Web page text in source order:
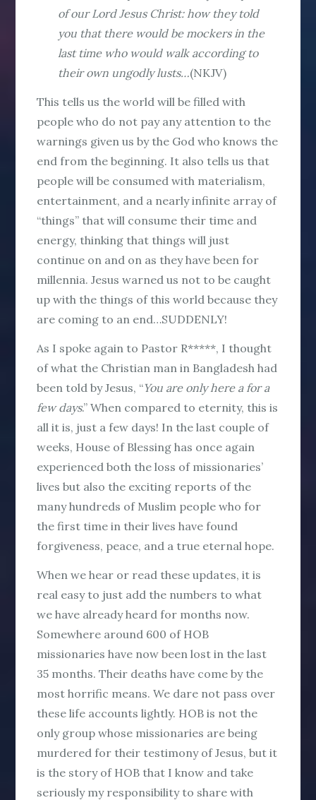
of our Lord Jesus Christ: how they told
you that there would be mockers in the
last time who would walk according to
their own ungodly lusts…(NKJV)
This tells us the world will be filled with
people who do not pay any attention to the
warnings given us by the God who knows the
end from the beginning. It also tells us that
people will be consumed with materialism,
entertainment, and a nearly infinite array of
“things” that will consume their time and
energy, thinking that things will just
continue on and on as they have been for
millennia. Jesus warned us not to be caught
up with the things of this world because they
are coming to an end…SUDDENLY!
As I spoke again to Pastor R*****, I thought
of what the Christian man in Bangladesh had
been told by Jesus, “You are only here a for a
few days.” When compared to eternity, this is
all it is, just a few days! In the last couple of
weeks, House of Blessing has once again
experienced both the loss of missionaries’
lives but also the exciting reports of the
many hundreds of Muslim people who for
the first time in their lives have found
forgiveness, peace, and a true eternal hope.
When we hear or read these updates, it is
real easy to just add the numbers to what
we have already heard for months now.
Somewhere around 600 of HOB
missionaries have now been lost in the last
35 months. Their deaths have come by the
most horrific means. We dare not pass over
these life accounts lightly. HOB is not the
only group whose missionaries are being
murdered for their testimony of Jesus, but it
is the story of HOB that I know and take
seriously my responsibility to share with